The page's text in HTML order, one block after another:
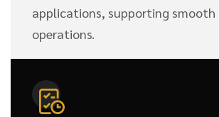
applications, supporting smooth
operations.